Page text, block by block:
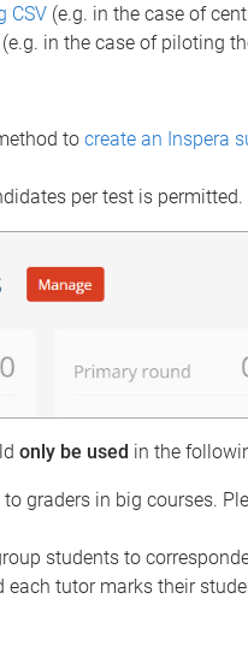
CSV (e.g. in the case of
in the case of piloting
to create an Inspera
per test is permitted.
only be used in the
graders in big courses.
students to
each tutor marks their